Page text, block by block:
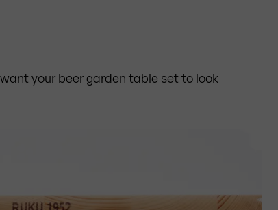
your beer garden table set to look